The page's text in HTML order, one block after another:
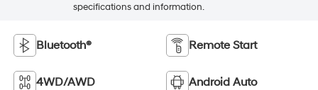
specifications and information.
Bluetooth® Remote Start
4WD/AWD Android Auto